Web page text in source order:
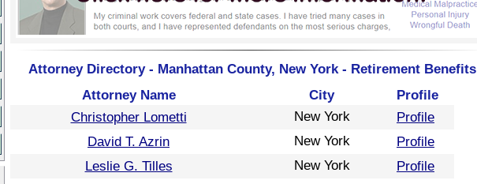
Attorney Directory - Manhattan County, New York - Retirement Benefits
Attorney Name
City
Profile
Christopher Lometti
New York
Profile
David T. Azrin
New York
Profile
Leslie G. Tilles
New York
Profile